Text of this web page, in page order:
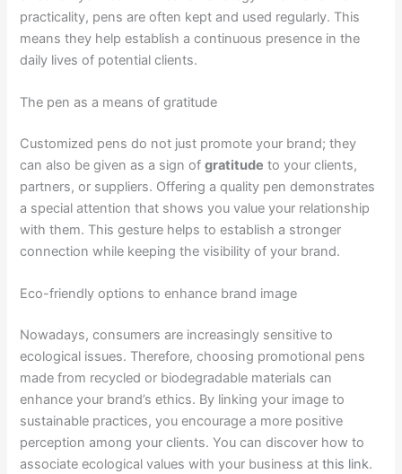
practicality, pens are often kept and used regularly. This
means they help establish a continuous presence in the
daily lives of potential clients.
The pen as a means of gratitude
Customized pens do not just promote your brand; they
can also be given as a sign ofgratitude to your clients,
partners, or suppliers. Offering a quality pen demonstrates
a special attention that shows you value your relationship
with them. This gesture helps to establish a stronger
connection while keeping the visibility of your brand.
Eco-friendly options to enhance brand image
Nowadays, consumers are increasingly sensitive to
ecological issues. Therefore, choosing promotional pens
made from recycled or biodegradable materials can
enhance your brand’s ethics. By linking your image to
sustainable practices, you encourage a more positive
perception among your clients. You can discover how to
associate ecological values with your business atthis link.